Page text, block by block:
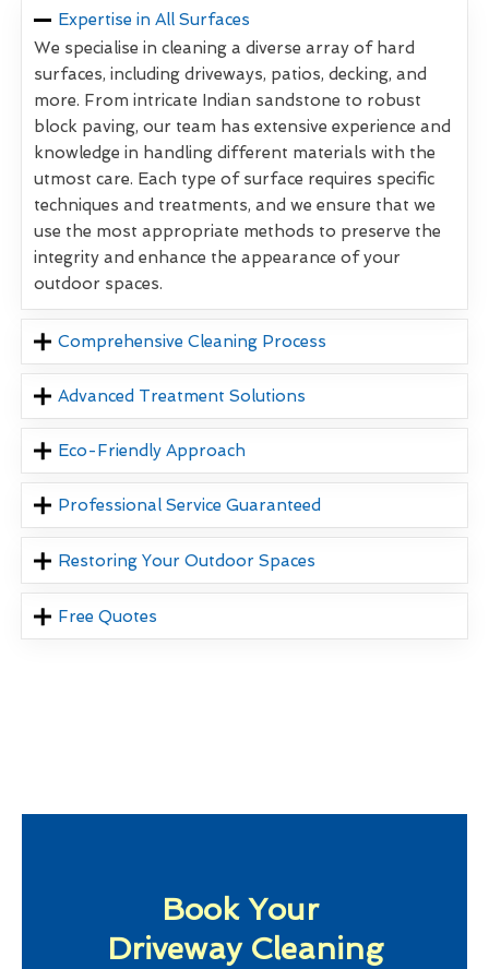
Expertise in All Surfaces
We specialise in cleaning a diverse array of hard
surfaces, including driveways, patios, decking, and
more. From intricate Indian sandstone to robust
block paving, our team has extensive experience and
knowledge in handling different materials with the
utmost care. Each type of surface requires specific
techniques and treatments, and we ensure that we
use the most appropriate methods to preserve the
integrity and enhance the appearance of your
outdoor spaces.
Comprehensive Cleaning Process
Advanced Treatment Solutions
Eco-Friendly Approach
Professional Service Guaranteed
Restoring Your Outdoor Spaces
Free Quotes
Book Your
Driveway Cleaning